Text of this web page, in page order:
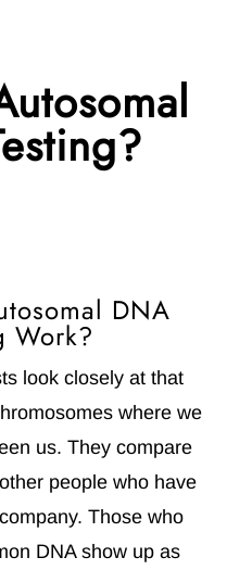
DNA
Work?
look closely at that
where we
us. They compare
people who have
Those who
DNA show up as